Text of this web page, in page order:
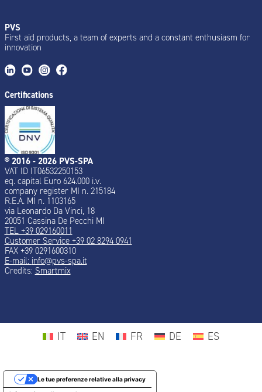
PVS
First aid products, a team of experts and a constant enthusiasm for
innovation
Certifications
® 2016 - 2026 PVS-SPA
VAT ID IT06532250153
eq. capital Euro 624.000 i.v.
company register MI n. 215184
R.E.A. MI n. 1103165
via Leonardo Da Vinci, 18
20051 Cassina De Pecchi MI
TEL +39 029160011
Customer Service +39 02 8294 0941
FAX +39 0291600310
E-mail: info@pvs-spa.it
Credits: Smartmix
IT EN FR DE ES
Le tue preferenze relative alla privacy